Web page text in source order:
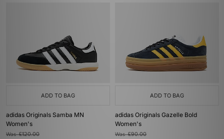
ADD TO BAG
adidas Originals Samba MN
Women's
Was£120.00
ADD TO BAG
adidas Originals Gazelle Bold
Women's
Was£90.00